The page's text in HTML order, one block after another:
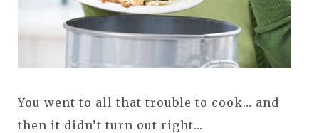
You went to all that trouble to cook… and
then it didn’t turn out right...